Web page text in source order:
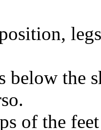
below the
of the